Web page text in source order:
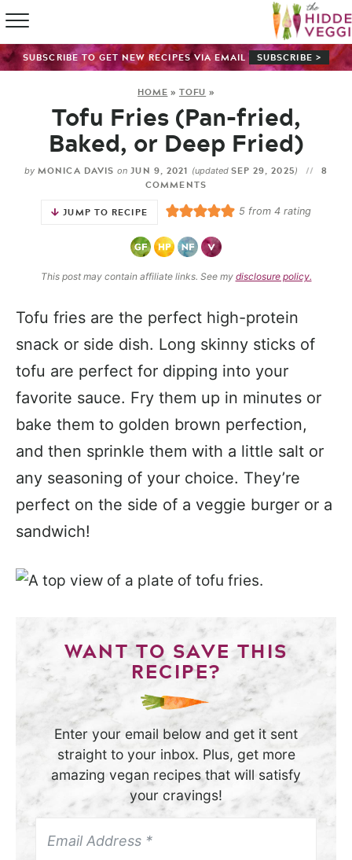
HOME
ABOUT
SUBSCRIBE TO GET NEW RECIPES VIA EMAIL SUBSCRIBE >
HOME » TOFU »
Tofu Fries (Pan-fried,
Baked, or Deep Fried)
by MONICA DAVIS on JUN 9, 2021 (updated SEP 29, 2025)
8
COMMENTS
JUMP TO RECIPE
5from 4rating
This post may contain affiliate links. See my disclosure policy.
Tofu fries are the perfect high-protein
snack or side dish. Long skinny sticks of
tofu are perfect for dipping into your
favorite sauce. Fry them up in minutes or
bake them to golden brown perfection,
and then sprinkle them with a little salt or
any seasoning of your choice. They’re
perfect on the side of a veggie burger or a
sandwich!
WANT TO SAVE THIS
RECIPE?
Enter your email below and get it sent
straight to your inbox. Plus, get more
amazing vegan recipes that will satisfy
your cravings!